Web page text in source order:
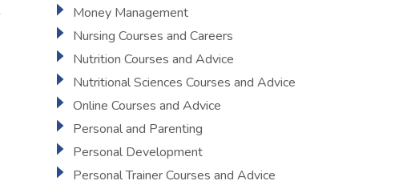
Money Management
Nursing Courses and Careers
Nutrition Courses and Advice
Nutritional Sciences Courses and Advice
Online Courses and Advice
Personal and Parenting
Personal Development
Personal Trainer Courses and Advice